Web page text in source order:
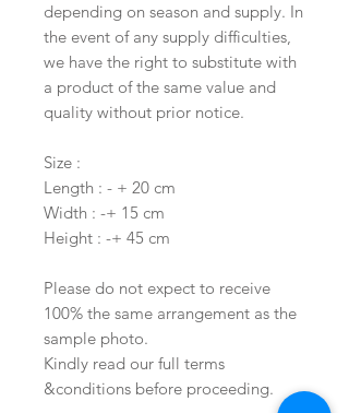
depending on season and supply. In
the event of any supply difficulties,
we have the right to substitute with
a product of the same value and
quality without prior notice.
Size :
Length : - + 20 cm
Width : -+ 15 cm
Height : -+ 45 cm
Please do not expect to receive
100% the same arrangement as the
sample photo.
Kindly read our full terms
&conditions before proceeding.